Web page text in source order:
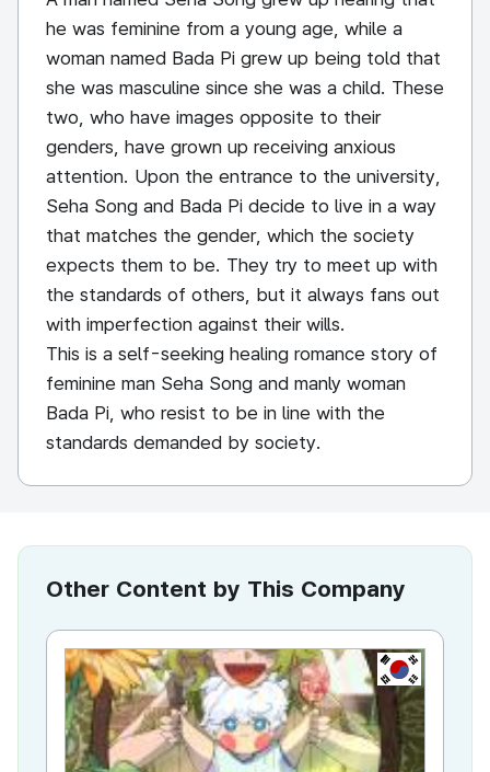
he was feminine from a young age, while a
woman named Bada Pi grew up being told that
she was masculine since she was a child. These
two, who have images opposite to their
genders, have grown up receiving anxious
attention. Upon the entrance to the university,
Seha Song and Bada Pi decide to live in a way
that matches the gender, which the society
expects them to be. They try to meet up with
the standards of others, but it always fans out
with imperfection against their wills.
This is a self-seeking healing romance story of
feminine man Seha Song and manly woman
Bada Pi, who resist to be in line with the
standards demanded by society.
Other Content by This Company
KR